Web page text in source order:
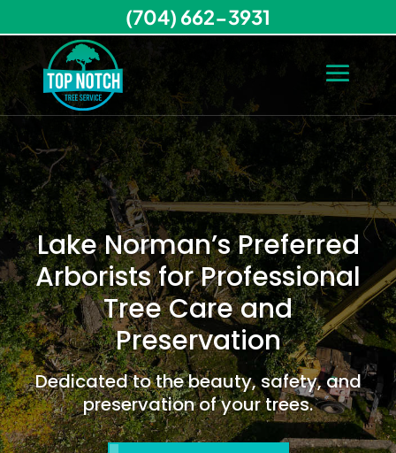
Lake Norman’s Preferred
Arborists for Professional
Tree Care and
Preservation
Dedicated to the beauty, safety, and
preservation of your trees.
(704) 662-3931